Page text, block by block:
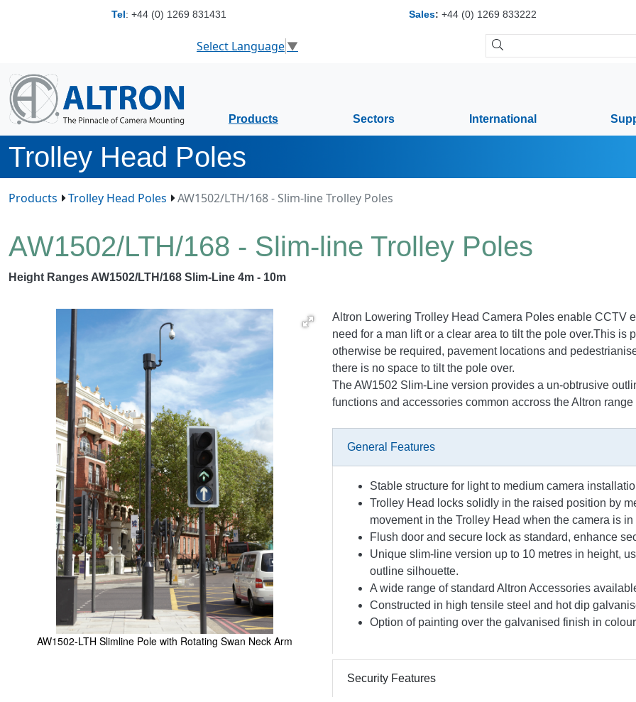
Tel: +44 (0) 1269 831431 Sales: +44 (0) 1269 833222
Select Language▼
Products Sectors International
Trolley Head Poles
Products Trolley Head Poles AW1502/LTH/168 - Slim-line Trolley Poles
AW1502/LTH/168 - Slim-line Trolley Poles
Height Ranges AW1502/LTH/168 Slim-Line 4m - 10m
AW1502-LTH Slimline Pole with Rotating Swan Neck Arm
Altron Lowering Trolley Head Camera Poles enable CCTV
need for a man lift or a clear area to tilt the pole over.This
otherwise be required, pavement locations and
there is no space to tilt the pole over.
The AW1502 Slim-Line version provides a un-obtrusive
functions and accessories common accross the Altron
General Features
Stable structure for light to medium camera
Trolley Head locks solidly in the raised position by
movement in the Trolley Head when the camera is
Flush door and secure lock as standard, enhance
Unique slim-line version up to 10 metres in height,
outline silhouette.
A wide range of standard Altron Accessories
Constructed in high tensile steel and hot dip
Option of painting over the galvanised finish in
Security Features